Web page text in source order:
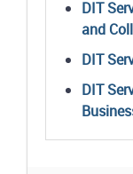
DIT
and
DIT
DIT